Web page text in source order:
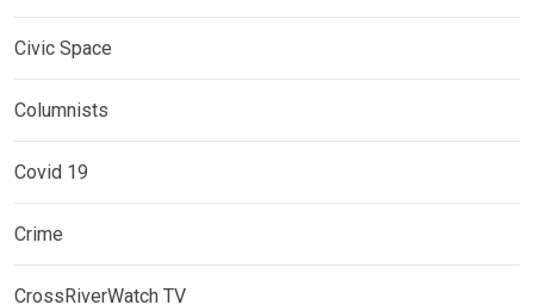
Civic Space
Columnists
Covid 19
Crime
CrossRiverWatch TV